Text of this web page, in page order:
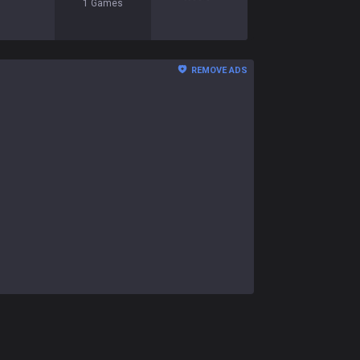
1 Games
REMOVE ADS